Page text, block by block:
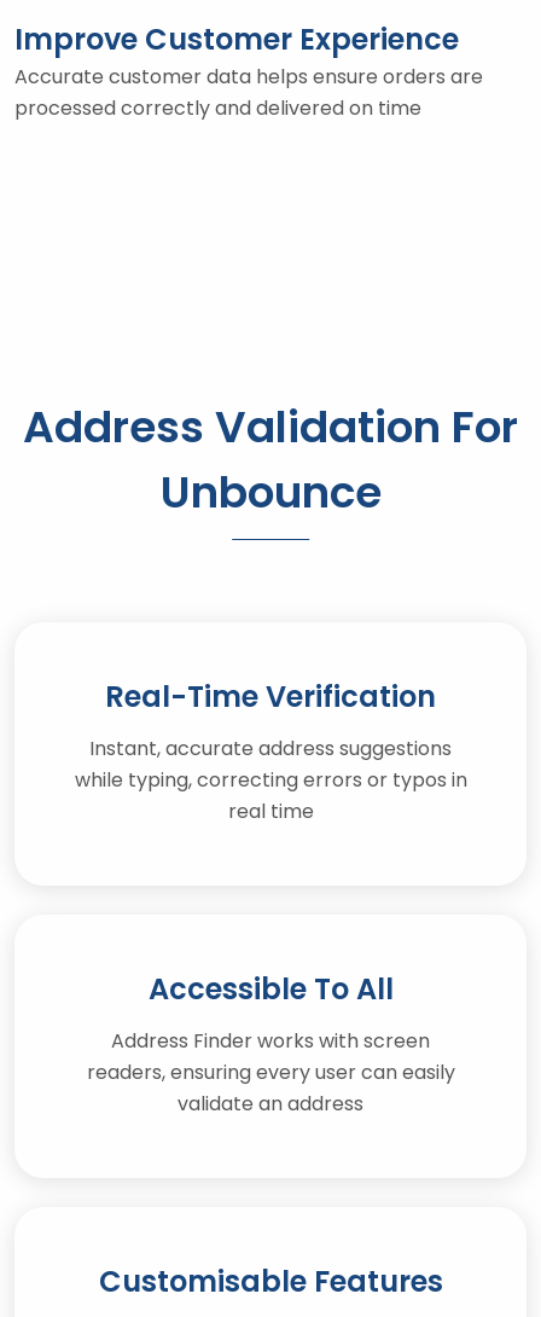
Improve Customer Experience
Accurate customer data helps ensure orders are
processed correctly and delivered on time
Address Validation For
Unbounce
Real-Time Verification
Instant, accurate address suggestions
while typing, correcting errors or typos in
real time
Accessible To All
Address Finder works with screen
readers, ensuring every user can easily
validate an address
Customisable Features